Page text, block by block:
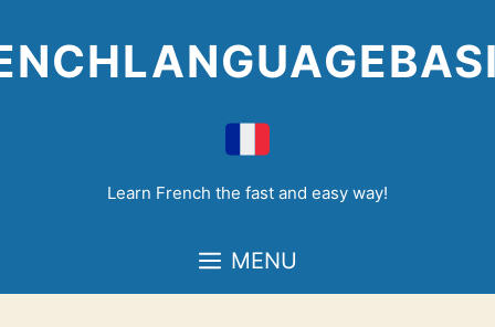
to
content
Learn French the fast and easy way!
MENU